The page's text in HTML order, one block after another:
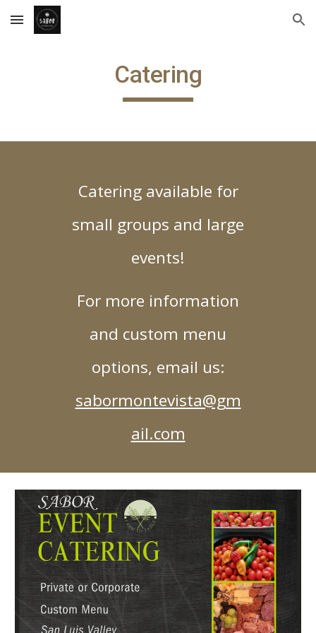
Skip to main content Skip to navigation
Catering
Catering available for
small groups and large
events!
For more information
and custom menu
options, email us:
sabormontevista@gm
ail.com